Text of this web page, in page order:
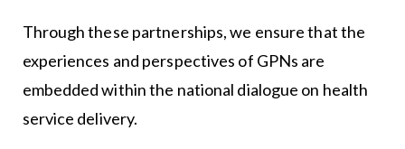
Through these partnerships, we ensure that the
experiences and perspectives of GPNs are
embedded within the national dialogue on health
service delivery.